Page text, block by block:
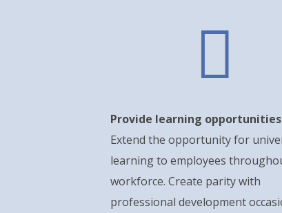

Provide learning opportunities
Extend the opportunity for
learning to employees
workforce. Create parity with
professional development